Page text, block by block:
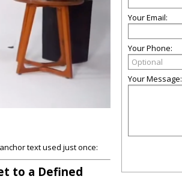
text used just once:
to a Defined
Your Email:
Your Phone:
Your Message: